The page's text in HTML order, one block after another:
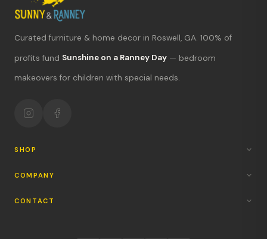
Curated furniture & home decor in Roswell, GA. 100% of
profits fund Sunshine on a Ranney Day — bedroom
makeovers for children with special needs.
SHOP
COMPANY
CONTACT
What's new?
Hours & location
Return policy